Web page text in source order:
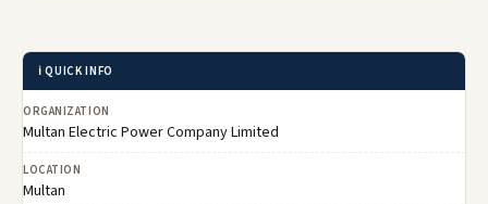
ℹ️ QUICK INFO
ORGANIZATION
Multan Electric Power Company Limited
LOCATION
Multan